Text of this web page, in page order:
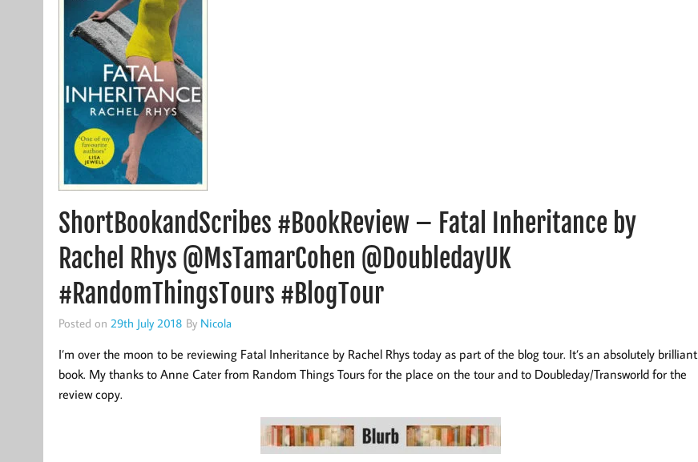
ShortBookandScribes #BookReview – Fatal Inheritance by
Rachel Rhys @MsTamarCohen @DoubledayUK
#RandomThingsTours #BlogTour
Posted on 29th July 2018 By Nicola
I’m over the moon to be reviewing Fatal Inheritance by Rachel Rhys today as part of the blog tour. It’s an absolutely brilliant
book. My thanks to Anne Cater from Random Things Tours for the place on the tour and to Doubleday/Transworld for the
review copy.